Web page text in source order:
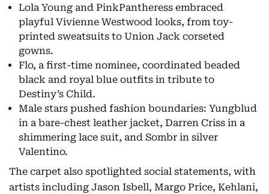
Lola Young and PinkPantheress embraced
playful Vivienne Westwood looks, from toy-
printed sweatsuits to Union Jack corseted
gowns.
Flo, a first-time nominee, coordinated beaded
black and royal blue outfits in tribute to
Destiny’s Child.
Male stars pushed fashion boundaries: Yungblud
in a bare-chest leather jacket, Darren Criss in a
shimmering lace suit, and Sombr in silver
Valentino.
The carpet also spotlighted social statements, with
artists including Jason Isbell, Margo Price, Kehlani,